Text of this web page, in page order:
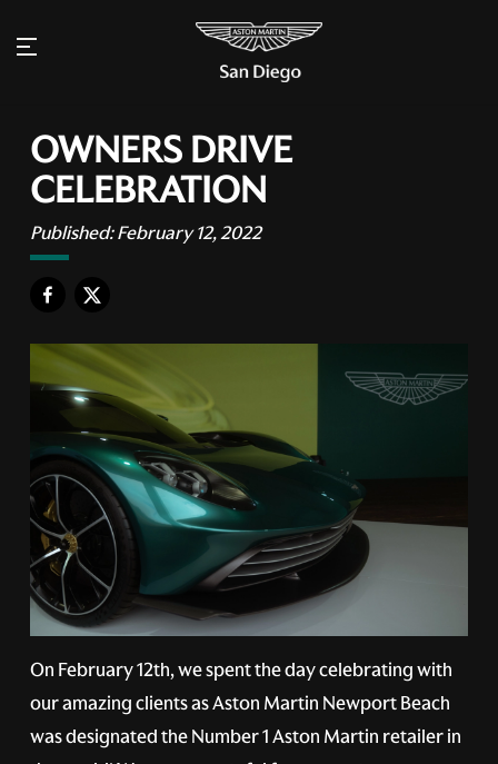
OWNERS DRIVE
CELEBRATION
Published:February 12, 2022
On February 12th, we spent the day celebrating with
our amazing clients as Aston Martin Newport Beach
was designated the Number 1 Aston Martin retailer in